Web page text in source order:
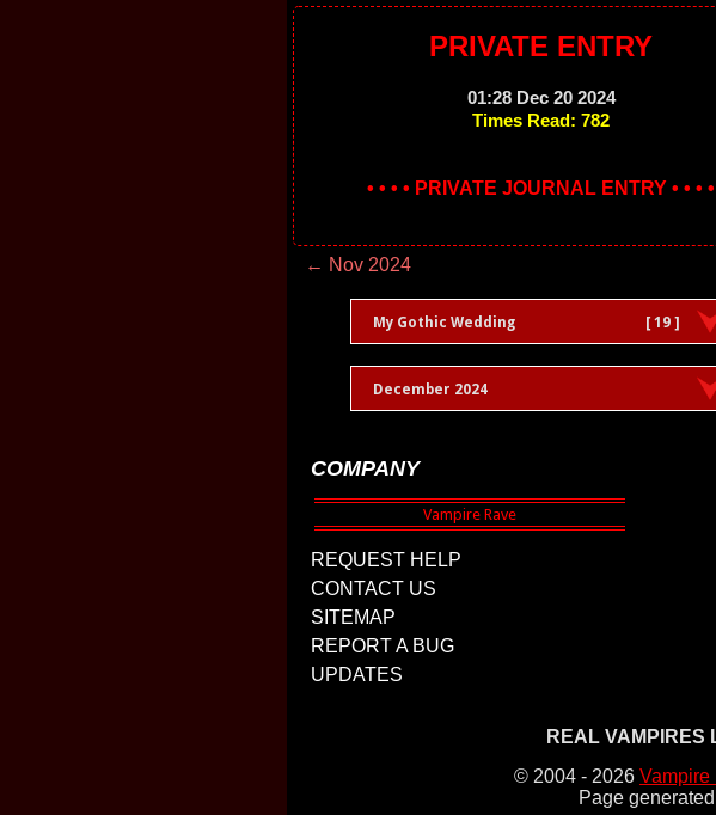
PRIVATE ENTRY
01:28 Dec 20 2024
Times Read: 782
• • • • PRIVATE JOURNAL ENTRY • • • •
← Nov 2024
My Gothic Wedding [ 19 ]
December 2024
COMPANY
REQUEST HELP
CONTACT US
SITEMAP
REPORT A BUG
UPDATES
REAL VAMPIRES
© 2004 - 2026 Vampire
Page